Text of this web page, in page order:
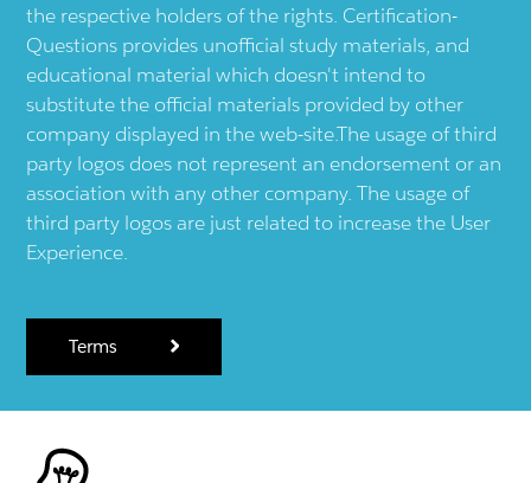
the respective holders of the rights. Certification-
Questions provides unofficial study materials, and
educational material which doesn't intend to
substitute the official materials provided by other
company displayed in the web-site.The usage of third
party logos does not represent an endorsement or an
association with any other company. The usage of
third party logos are just related to increase the User
Experience.
Terms